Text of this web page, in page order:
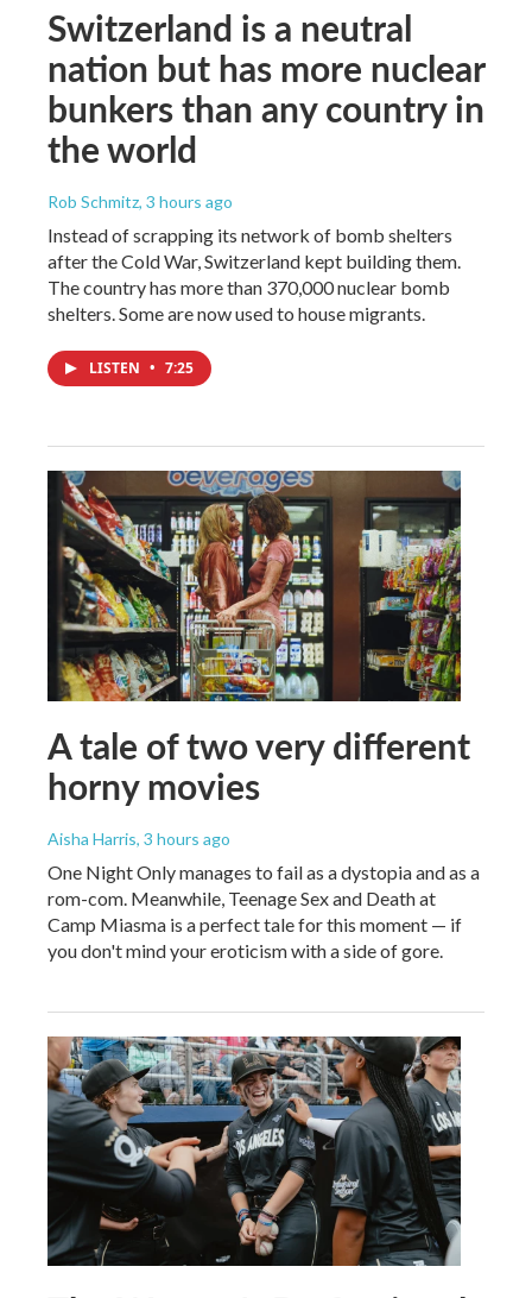
Switzerland is a neutral
nation but has more nuclear
bunkers than any country in
the world
Rob Schmitz, 3 hours ago
Instead of scrapping its network of bomb shelters
after the Cold War, Switzerland kept building them.
The country has more than 370,000 nuclear bomb
shelters. Some are now used to house migrants.
LISTEN • 7:25
A tale of two very different
horny movies
Aisha Harris, 3 hours ago
One Night Only manages to fail as a dystopia and as a
rom-com. Meanwhile, Teenage Sex and Death at
Camp Miasma is a perfect tale for this moment — if
you don't mind your eroticism with a side of gore.